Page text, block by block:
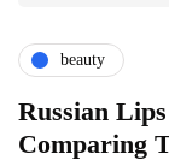
beauty
Russian
Comparing